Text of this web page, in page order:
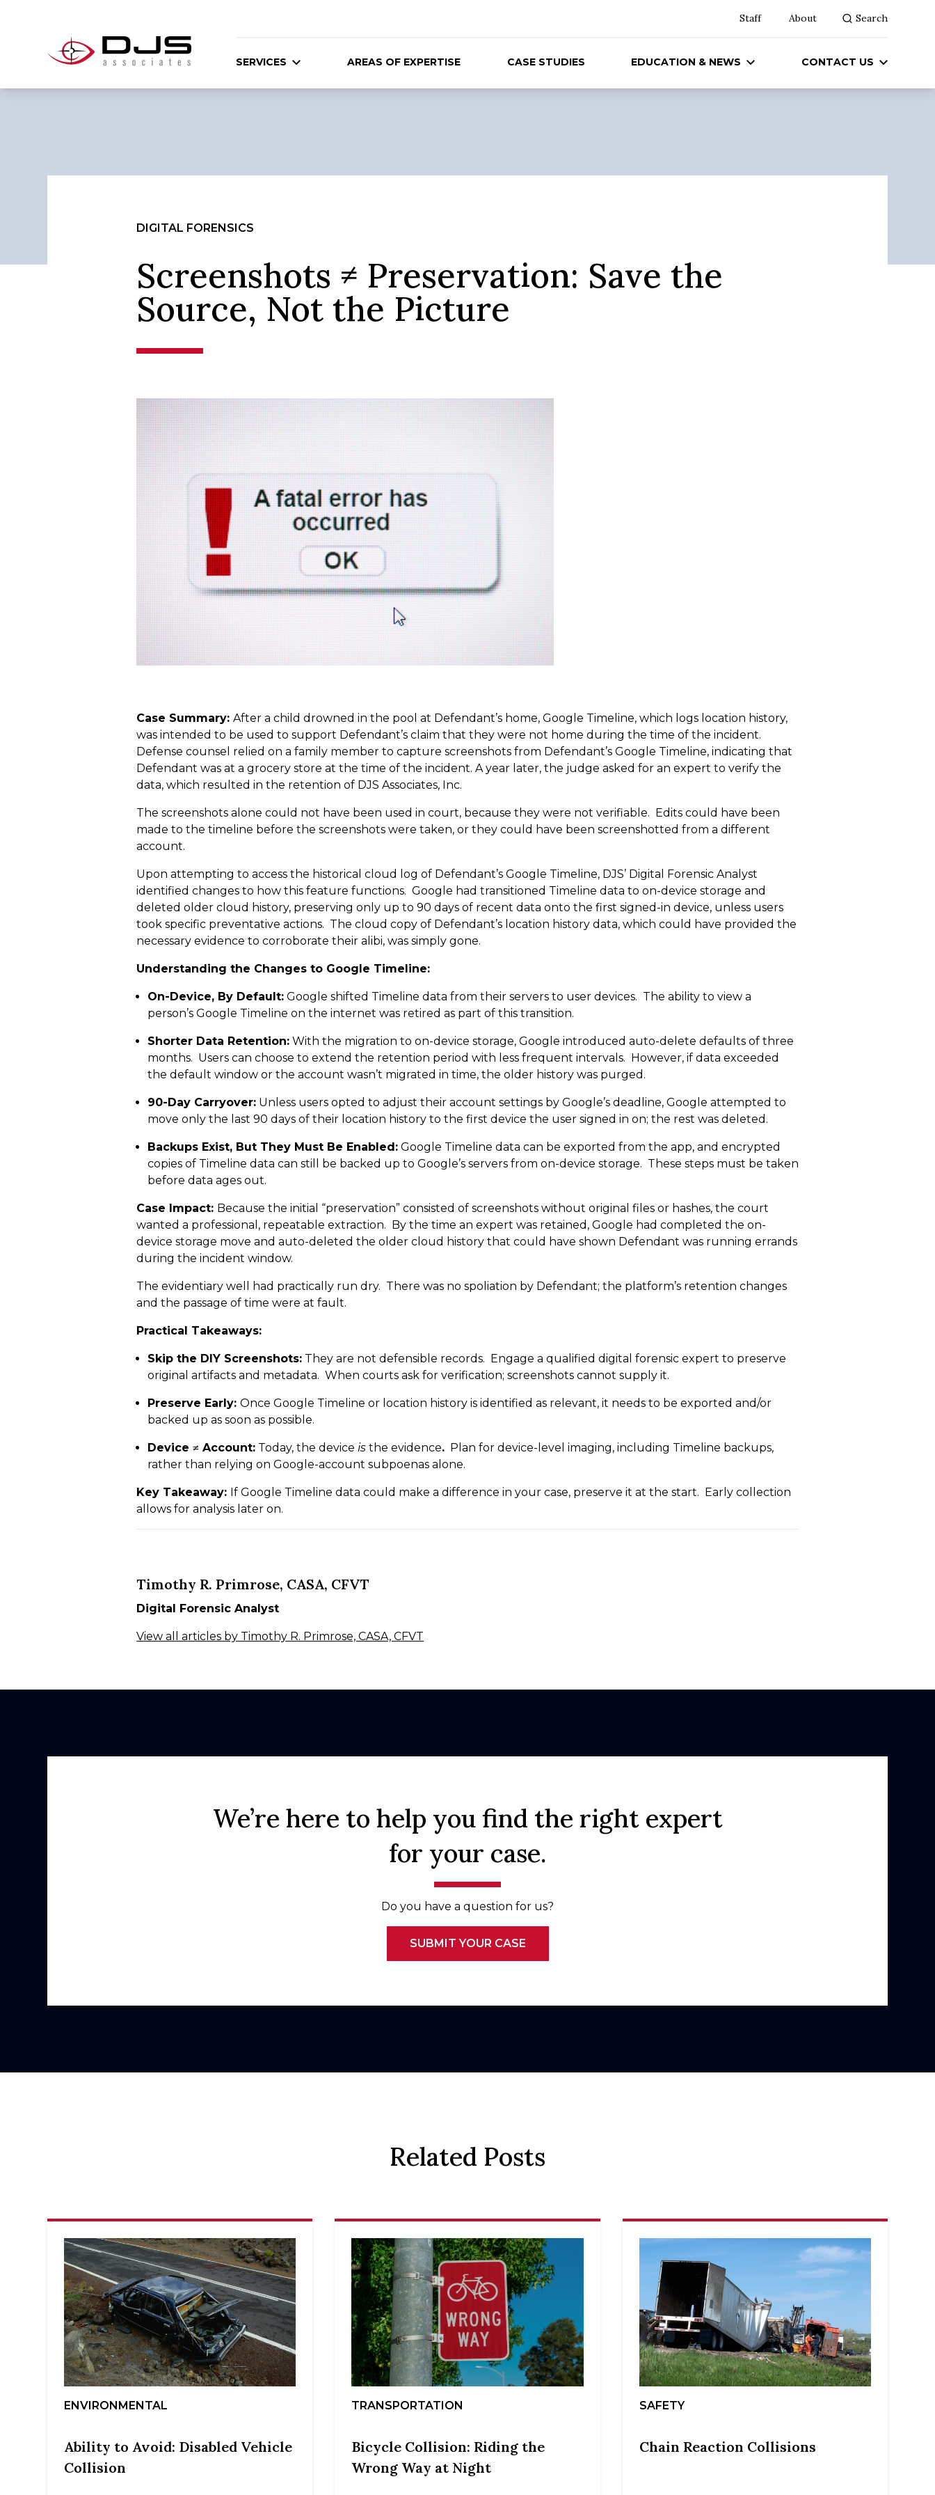
Staff About Search
SERVICES AREAS OF EXPERTISE CASE STUDIES EDUCATION & NEWS CONTACT US
DIGITAL FORENSICS
Screenshots ≠ Preservation: Save the
Source, Not the Picture
Case Summary: After a child drowned in the pool at Defendant’s home, Google Timeline, which logs location history,
was intended to be used to support Defendant’s claim that they were not home during the time of the incident.
Defense counsel relied on a family member to capture screenshots from Defendant’s Google Timeline, indicating that
Defendant was at a grocery store at the time of the incident. A year later, the judge asked for an expert to verify the
data, which resulted in the retention of DJS Associates, Inc.
The screenshots alone could not have been used in court, because they were not verifiable. Edits could have been
made to the timeline before the screenshots were taken, or they could have been screenshotted from a different
account.
Upon attempting to access the historical cloud log of Defendant’s Google Timeline, DJS’ Digital Forensic Analyst
identified changes to how this feature functions. Google had transitioned Timeline data to on-device storage and
deleted older cloud history, preserving only up to 90 days of recent data onto the first signed-in device, unless users
took specific preventative actions. The cloud copy of Defendant’s location history data, which could have provided the
necessary evidence to corroborate their alibi, was simply gone.
Understanding the Changes to Google Timeline:
On-Device, By Default: Google shifted Timeline data from their servers to user devices. The ability to view a
person’s Google Timeline on the internet was retired as part of this transition.
Shorter Data Retention: With the migration to on-device storage, Google introduced auto-delete defaults of three
months. Users can choose to extend the retention period with less frequent intervals. However, if data exceeded
the default window or the account wasn’t migrated in time, the older history was purged.
90-Day Carryover: Unless users opted to adjust their account settings by Google’s deadline, Google attempted to
move only the last 90 days of their location history to the first device the user signed in on; the rest was deleted.
Backups Exist, But They Must Be Enabled: Google Timeline data can be exported from the app, and encrypted
copies of Timeline data can still be backed up to Google’s servers from on-device storage. These steps must be taken
before data ages out.
Case Impact: Because the initial “preservation” consisted of screenshots without original files or hashes, the court
wanted a professional, repeatable extraction. By the time an expert was retained, Google had completed the on-
device storage move and auto-deleted the older cloud history that could have shown Defendant was running errands
during the incident window.
The evidentiary well had practically run dry. There was no spoliation by Defendant; the platform’s retention changes
and the passage of time were at fault.
Practical Takeaways:
Skip the DIY Screenshots: They are not defensible records. Engage a qualified digital forensic expert to preserve
original artifacts and metadata. When courts ask for verification; screenshots cannot supply it.
Preserve Early: Once Google Timeline or location history is identified as relevant, it needs to be exported and/or
backed up as soon as possible.
Device ≠ Account: Today, the device is the evidence. Plan for device-level imaging, including Timeline backups,
rather than relying on Google-account subpoenas alone.
Key Takeaway: If Google Timeline data could make a difference in your case, preserve it at the start. Early collection
allows for analysis later on.
Timothy R. Primrose, CASA, CFVT
Digital Forensic Analyst
View all articles by Timothy R. Primrose, CASA, CFVT
We’re here to help you find the right expert
for your case.
Do you have a question for us?
SUBMIT YOUR CASE
Related Posts
ENVIRONMENTAL
Ability to Avoid: Disabled Vehicle
Collision
TRANSPORTATION
Bicycle Collision: Riding the
Wrong Way at Night
SAFETY
Chain Reaction Collisions